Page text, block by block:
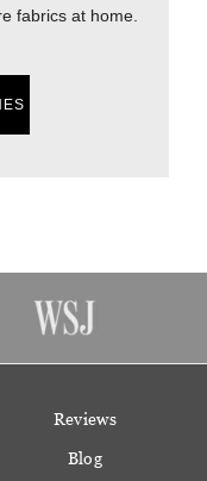
fabrics at home.
Reviews
Blog